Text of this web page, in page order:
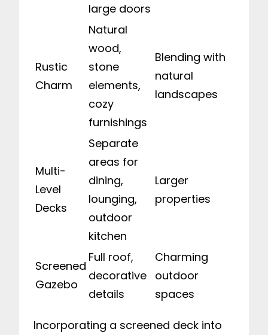
large doors
Rustic
Charm
Natural
wood,
stone
elements,
cozy
furnishings
Blending with
natural
landscapes
Multi-
Level
Decks
Separate
areas for
dining,
lounging,
outdoor
kitchen
Larger
properties
Screened
Gazebo
Full roof,
decorative
details
Charming
outdoor
spaces
Incorporating a screened deck into